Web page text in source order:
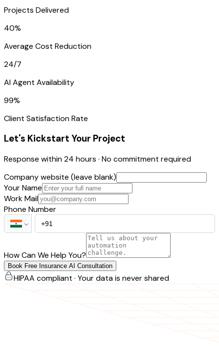
Projects Delivered
40%
Average Cost Reduction
24/7
AI Agent Availability
99%
Client Satisfaction Rate
Let's Kickstart Your Project
Response within 24 hours · No commitment required
Company website (leave blank)
Your Name
Work Mail
Phone Number
How Can We Help You?
Book Free Insurance AI Consultation
HIPAA compliant · Your data is never shared